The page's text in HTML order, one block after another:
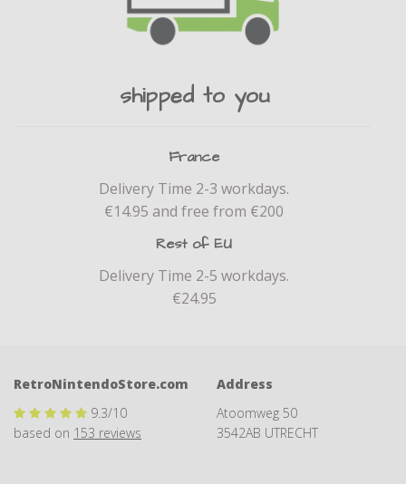
shipped to you
France
Delivery Time 2-3 workdays.
€14.95 and free from €200
Rest of EU
Delivery Time 2-5 workdays.
€24.95
RetroNintendoStore.com
9.3/10
based on 153 reviews
Address
Atoomweg 50
3542AB UTRECHT